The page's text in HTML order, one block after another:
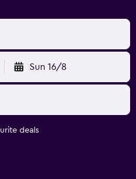
Sun 16/8
deals